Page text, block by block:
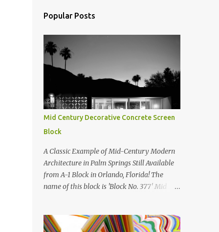
Popular Posts
Mid Century Decorative Concrete Screen
Block
A Classic Example of Mid-Century Modern
Architecture in Palm Springs Still Available
from A-1 Block in Orlando, Florida! The
name of this block is 'Block No. 377' Mid
poses in front of a 'Precast Concrete'